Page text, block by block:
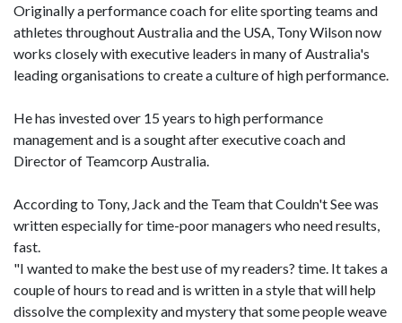
Originally a performance coach for elite sporting teams and
athletes throughout Australia and the USA, Tony Wilson now
works closely with executive leaders in many of Australia's
leading organisations to create a culture of high performance.
He has invested over 15 years to high performance
management and is a sought after executive coach and
Director of Teamcorp Australia.
According to Tony, Jack and the Team that Couldn't See was
written especially for time-poor managers who need results,
fast.
"I wanted to make the best use of my readers? time. It takes a
couple of hours to read and is written in a style that will help
dissolve the complexity and mystery that some people weave